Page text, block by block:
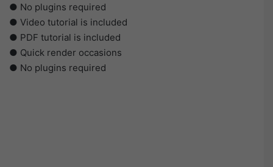
● No plugins required
● Video tutorial is included
● PDF tutorial is included
● Quick render occasions
● No plugins required